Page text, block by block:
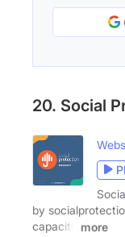
20. Social
by
capacity
more